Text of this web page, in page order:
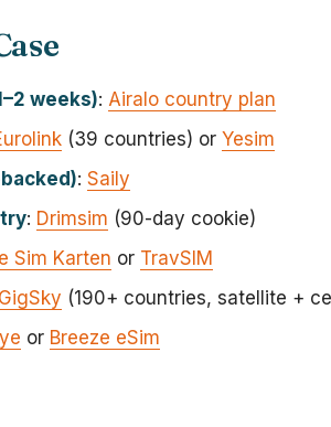
weeks): Airalo country plan
(39 countries) or Yesim
: Saily
: Drimsim (90-day cookie)
Sim Karten or TravSIM
GigSky (190+ countries, satellite +
or Breeze eSim